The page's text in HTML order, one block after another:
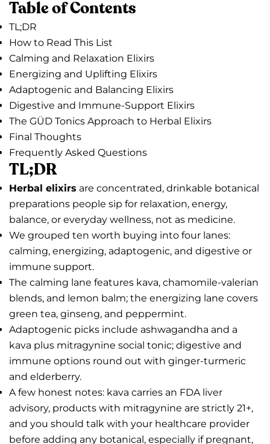
Table of Contents
TL;DR
How to Read This List
Calming and Relaxation Elixirs
Energizing and Uplifting Elixirs
Adaptogenic and Balancing Elixirs
Digestive and Immune-Support Elixirs
The GÜD Tonics Approach to Herbal Elixirs
Final Thoughts
Frequently Asked Questions
TL;DR
Herbal elixirs are concentrated, drinkable botanical
preparations people sip for relaxation, energy,
balance, or everyday wellness, not as medicine.
We grouped ten worth buying into four lanes:
calming, energizing, adaptogenic, and digestive or
immune support.
The calming lane features kava, chamomile-valerian
blends, and lemon balm; the energizing lane covers
green tea, ginseng, and peppermint.
Adaptogenic picks include ashwagandha and a
kava plus mitragynine social tonic; digestive and
immune options round out with ginger-turmeric
and elderberry.
A few honest notes: kava carries an FDA liver
advisory, products with mitragynine are strictly 21+,
and you should talk with your healthcare provider
before adding any botanical, especially if pregnant,